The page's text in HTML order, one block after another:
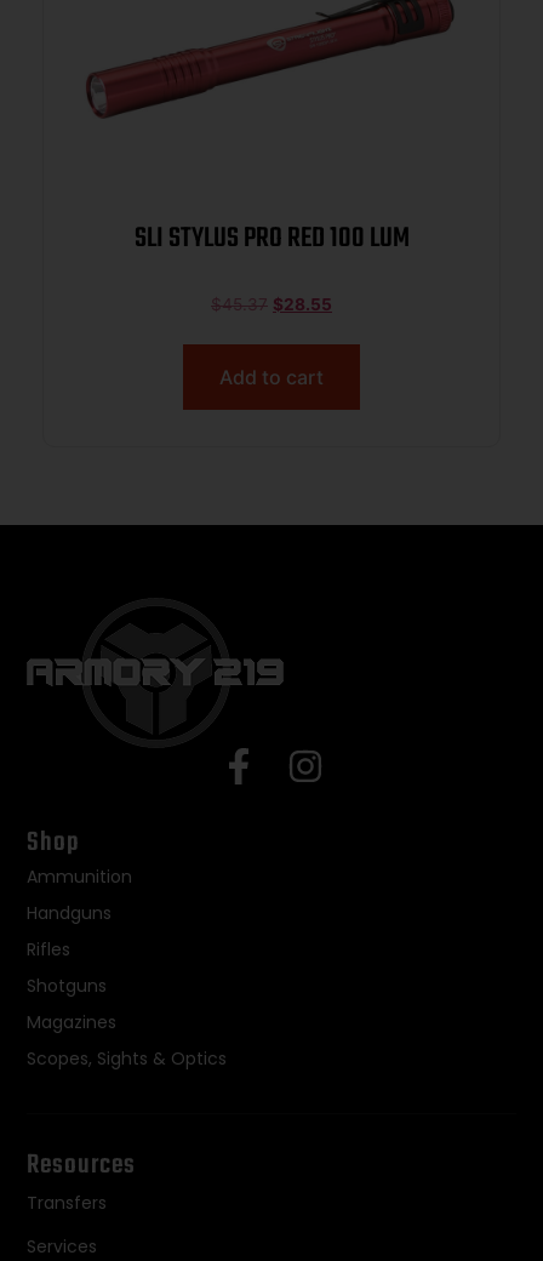
SLI STYLUS PRO RED 100 LUM
$45.37 $28.55
Add to cart
Shop
Ammunition
Handguns
Rifles
Shotguns
Magazines
Scopes, Sights & Optics
Resources
Transfers
Services